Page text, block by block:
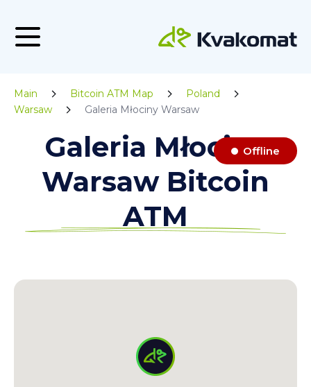
Main Bitcoin ATM Map
Poland
Warsaw
Galeria Młociny Warsaw
Galeria Młociny
Warsaw Bitcoin
ATM
Offline